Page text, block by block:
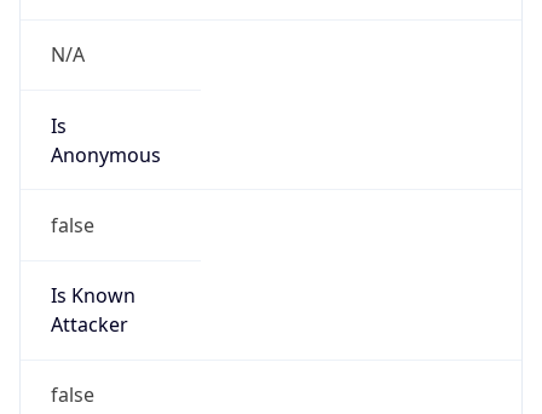
N/A
Is
Anonymous
false
Is Known
Attacker
false